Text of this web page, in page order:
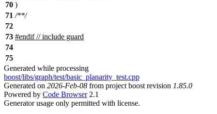
70 )
71 /**/
72
73 #endif// include guard
74
75
Generated while processing
boost/libs/graph/test/basic_planarity_test.cpp
Generated on 2026-Feb-08 from project boost revision 1.85.0
Powered by Code Browser2.1
Generator usage only permitted with license.